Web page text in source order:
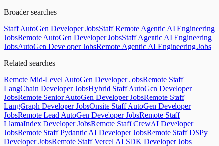
Broader searches
Staff AutoGen Developer JobsStaff Remote Agentic AI Engineering
JobsRemote AutoGen Developer JobsStaff Agentic AI Engineering
JobsAutoGen Developer JobsRemote Agentic AI Engineering Jobs
Related searches
Remote Mid-Level AutoGen Developer JobsRemote Staff
LangChain Developer JobsHybrid Staff AutoGen Developer
JobsRemote Senior AutoGen Developer JobsRemote Staff
LangGraph Developer JobsOnsite Staff AutoGen Developer
JobsRemote Lead AutoGen Developer JobsRemote Staff
LlamaIndex Developer JobsRemote Staff CrewAI Developer
JobsRemote Staff Pydantic AI Developer JobsRemote Staff DSPy
Developer JobsRemote Staff Vercel AI SDK Developer Jobs